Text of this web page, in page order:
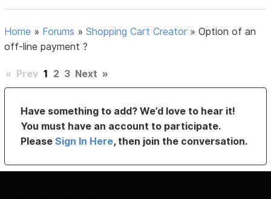
Home » Forums »Shopping Cart Creator »Option of an
off-line payment ?
« Prev 1 2 3 Next »
Have something to add? We’d love to hear it!
You must have an account to participate.
PleaseSign In Here, then join the conversation.